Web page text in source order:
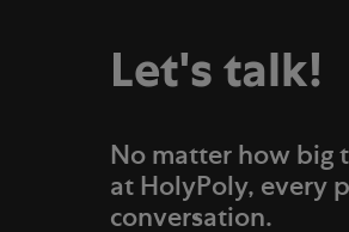
Let's talk!
No matter how big
at HolyPoly, every
conversation.